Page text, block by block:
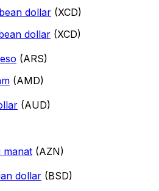
dollar (XCD)
dollar (XCD)
(ARS)
(AMD)
(AUD)
manat (AZN)
dollar (BSD)